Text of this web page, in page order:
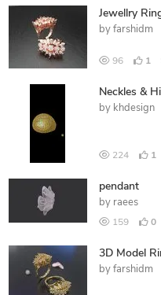
Jewellry
by farshidm
96 1
Neckles &
by khdesign
224 1
pendant
by raees
159 0
3D Model
by farshidm